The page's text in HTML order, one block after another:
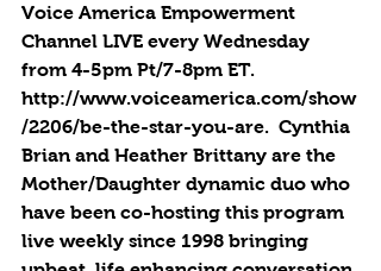
Voice America Empowerment
Channel LIVE every Wednesday
from 4-5pm Pt/7-8pm ET.
http://www.voiceamerica.com/show
/2206/be-the-star-you-are.  Cynthia
Brian and Heather Brittany are the
Mother/Daughter dynamic duo who
have been co-hosting this program
live weekly since 1998 bringing